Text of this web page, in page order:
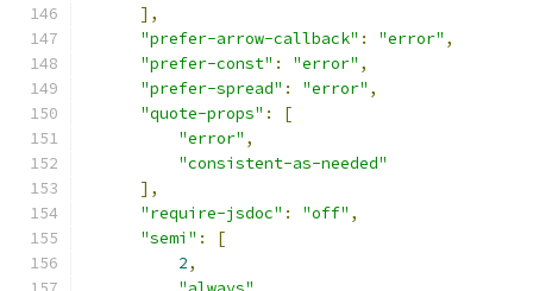
],
"prefer-arrow-callback" : "error" ,
"prefer-const" : "error" ,
"prefer-spread" : "error" ,
"quote-props" :
[
"error" ,
"consistent-as-needed"
],
"require-jsdoc" : "off" ,
"semi" :
[
2,